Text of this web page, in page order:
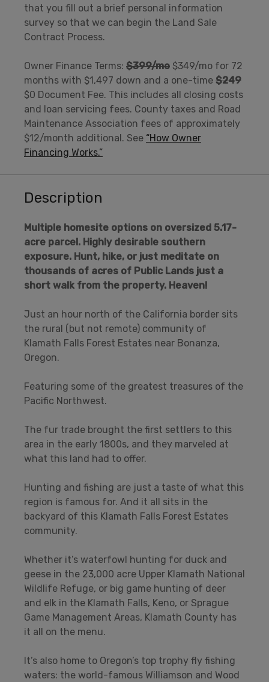
that you fill out a brief personal information
survey so that we can begin the Land Sale
Contract Process.
Owner Finance Terms: $399/mo $349/mo for 72
months with $1,497 down and a one-time $249
$0 Document Fee. This includes all closing costs
and loan servicing fees. County taxes and Road
Maintenance Association fees of approximately
$12/month additional. See “How Owner
Financing Works.”
Description
Multiple homesite options on oversized 5.17-
acre parcel. Highly desirable southern
exposure. Hunt, hike, or just meditate on
thousands of acres of Public Lands just a
short walk from the property. Heaven!
Just an hour north of the California border sits
the rural (but not remote) community of
Klamath Falls Forest Estates near Bonanza,
Oregon.
Featuring some of the greatest treasures of the
Pacific Northwest.
The fur trade brought the first settlers to this
area in the early 1800s, and they marveled at
what this land had to offer.
Hunting and fishing are just a taste of what this
region is famous for. And it all sits in the
backyard of this Klamath Falls Forest Estates
community.
Whether it’s waterfowl hunting for duck and
geese in the 23,000 acre Upper Klamath National
Wildlife Refuge, or big game hunting of deer
and elk in the Klamath Falls, Keno, or Sprague
Game Management Areas, Klamath County has
it all on the menu.
It’s also home to Oregon’s top trophy fly fishing
waters: the world-famous Williamson and Wood